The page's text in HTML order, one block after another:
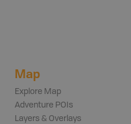
Map
Explore Map
Adventure POIs
Layers & Overlays